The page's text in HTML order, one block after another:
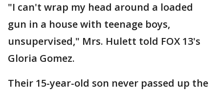
"I can't wrap my head around a loaded
gun in a house with teenage boys,
unsupervised," Mrs. Hulett told FOX 13's
Gloria Gomez.
Their 15-year-old son never passed up the